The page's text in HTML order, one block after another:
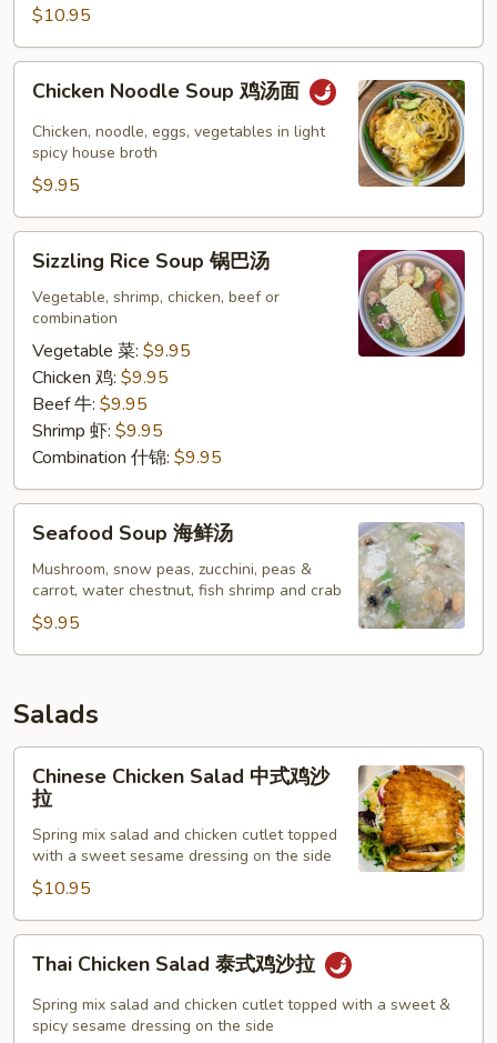
$10.95
Chicken
Noodle
Soup
面
Chicken Noodle Soup 鸡汤面
Chicken, noodle, eggs, vegetables in light
spicy house broth
$9.95
Sizzling
Rice
Soup
Sizzling Rice Soup 锅巴汤
Vegetable, shrimp, chicken, beef or
combination
Vegetable 菜: $9.95
Chicken 鸡: $9.95
Beef 牛: $9.95
Shrimp 虾: $9.95
Combination 什锦: $9.95
Seafood
Soup
Seafood Soup 海鲜汤
Mushroom, snow peas, zucchini, peas &
carrot, water chestnut, fish shrimp and crab
$9.95
Salads
Chinese
Chicken
Salad
沙
拉
Chinese Chicken Salad 中式鸡沙
拉
Spring mix salad and chicken cutlet topped
with a sweet sesame dressing on the side
$10.95
Thai
Chicken
Salad
Thai Chicken Salad 泰式鸡沙拉
Spring mix salad and chicken cutlet topped with a sweet &
spicy sesame dressing on the side